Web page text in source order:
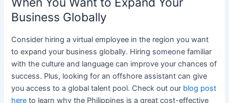
Business Globally
Consider hiring a virtual employee in the region you want
to expand your business globally. Hiring someone familiar
with the culture and language can improve your chances of
success. Plus, looking for an offshore assistant can give
you access to a global talent pool. Check out our blog post
here to learn why the Philippines is a great cost-effective